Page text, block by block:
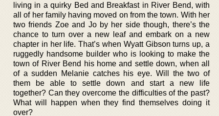
living in a quirky Bed and Breakfast in River Bend, with
all of her family having moved on from the town. With her
two friends Zoe and Jo by her side though, there’s the
chance to turn over a new leaf and embark on a new
chapter in her life. That’s when Wyatt Gibson turns up, a
ruggedly handsome builder who is looking to make the
town of River Bend his home and settle down, when all
of a sudden Melanie catches his eye. Will the two of
them be able to settle down and start a new life
together? Can they overcome the difficulties of the past?
What will happen when they find themselves doing it
over?